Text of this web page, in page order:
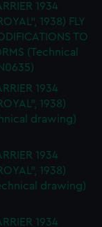
1934
1938) FLY
TO
(Technical
1934
1938)
drawing)
1934
1938)
drawing)
1934